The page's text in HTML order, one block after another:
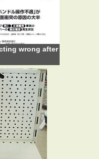
wrong after